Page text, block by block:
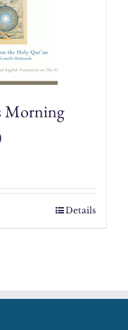
Morning
Details